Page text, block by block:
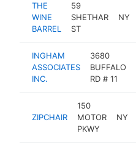
THE
WINE
BARREL
59
SHETHAR
ST
NY
INGHAM
ASSOCIATES
INC.
3680
BUFFALO
RD # 11
ZIPCHAIR
150
MOTOR
PKWY
NY